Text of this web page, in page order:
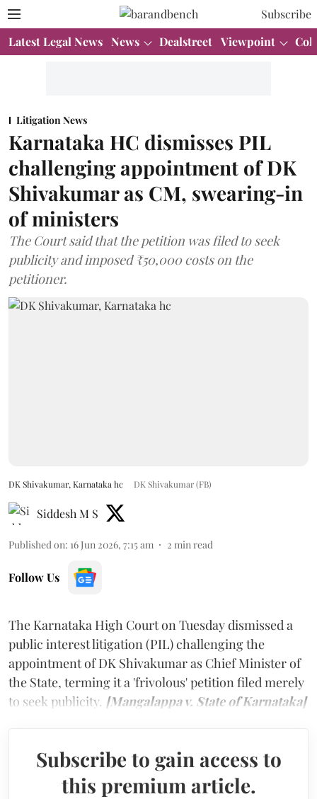
Subscribe
Latest Legal News News Dealstreet Viewpoint
Litigation News
Karnataka HC dismisses PIL
challenging appointment of DK
Shivakumar as CM, swearing-in
of ministers
The Court said that the petition was filed to seek
publicity and imposed ₹50,000 costs on the
petitioner.
DK Shivakumar, Karnataka hc DK Shivakumar (FB)
Siddesh M S
Published on: 16 Jun 2026, 7:15 am 2 min read
Follow Us
The Karnataka High Court on Tuesday dismissed a
public interest litigation (PIL) challenging the
appointment of DK Shivakumar as Chief Minister of
the State, terming it a 'frivolous' petition filed merely
to seek publicity. [Mangalappa v. State of Karnataka]
Subscribe to gain access to
this premium article.